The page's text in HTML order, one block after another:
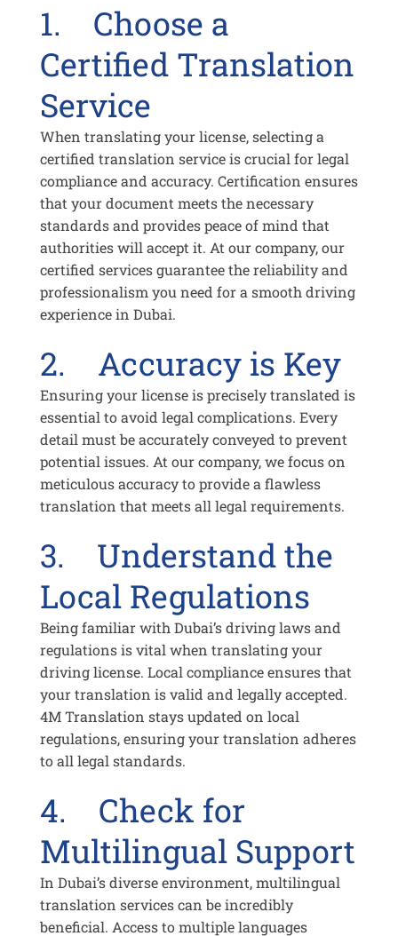
1. Choose a
Certified Translation
Service
When translating your license, selecting a
certified translation service is crucial for legal
compliance and accuracy. Certification ensures
that your document meets the necessary
standards and provides peace of mind that
authorities will accept it. At our company, our
certified services guarantee the reliability and
professionalism you need for a smooth driving
experience in Dubai.
2. Accuracy is Key
Ensuring your license is precisely translated is
essential to avoid legal complications. Every
detail must be accurately conveyed to prevent
potential issues. At our company, we focus on
meticulous accuracy to provide a flawless
translation that meets all legal requirements.
3. Understand the
Local Regulations
Being familiar with Dubai’s driving laws and
regulations is vital when translating your
driving license. Local compliance ensures that
your translation is valid and legally accepted.
4M Translation stays updated on local
regulations, ensuring your translation adheres
to all legal standards.
4. Check for
Multilingual Support
In Dubai’s diverse environment, multilingual
translation services can be incredibly
beneficial. Access to multiple languages